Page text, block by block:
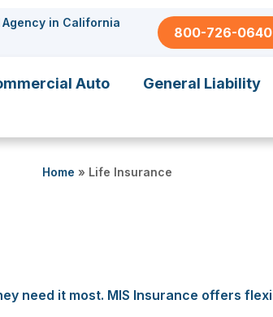
in California
800-726-0640
Auto General Liability
Home » Life Insurance
need it most. MIS Insurance offers